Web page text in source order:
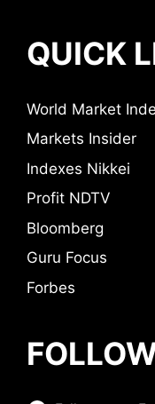
QUICK
World Market
Markets Insider
Indexes Nikkei
Profit NDTV
Bloomberg
Guru Focus
Forbes